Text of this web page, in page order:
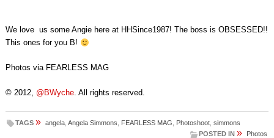
We love us some Angie here at HHSince1987! The boss is OBSESSED!!
This ones for you B!
Photos via FEARLESS MAG
© 2012, @BWyche. All rights reserved.
TAGS » angela, Angela Simmons FEARLESS MAG Photoshoot, simmons
POSTED IN » Photos